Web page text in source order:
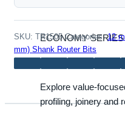
ECONOMY SERIES
Reliable bits for
Explore value-
profiling, joinery and
12mm
Shank
Options)
quantity
SKU: TR1505 Categories:12
mm) Shank Router Bits